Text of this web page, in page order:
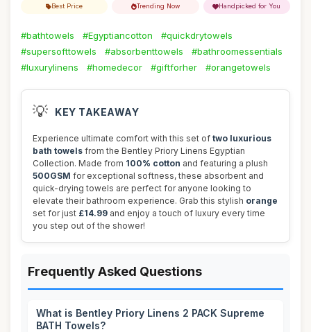
Best Price Trending Now Handpicked for You
#bathtowels #Egyptiancotton
#quickdrytowels
#supersofttowels
#absorbenttowels
#bathroomessentials
#luxurylinens
#homedecor #giftforher #orangetowels
💡 KEY TAKEAWAY
Experience ultimate comfort with this set of two luxurious
bath towels from the Bentley Priory Linens Egyptian
Collection. Made from 100% cotton and featuring a plush
500GSM for exceptional softness, these absorbent and
quick-drying towels are perfect for anyone looking to
elevate their bathroom experience. Grab this stylish orange
set for just £14.99 and enjoy a touch of luxury every time
you step out of the shower!
Frequently Asked Questions
What is Bentley Priory Linens 2 PACK Supreme
BATH Towels?